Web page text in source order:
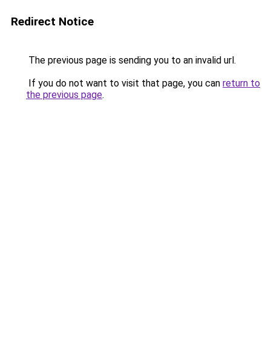
Redirect Notice
The previous page is sending you to an invalid url.
If you do not want to visit that page, you can return to
the previous page.